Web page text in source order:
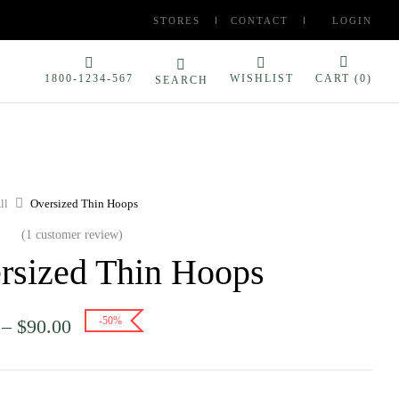
STORES CONTACT LOGIN
1800-1234-567 SEARCH WISHLIST CART (0)
Oversized Thin Hoops
(1 customer review)
Thin Hoops
– $90.00 -50%